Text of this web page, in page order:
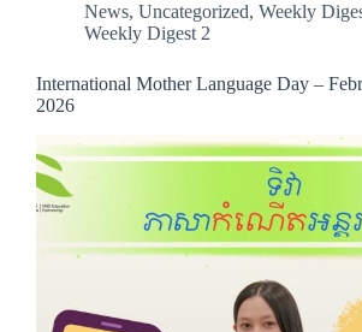
News, Uncategorized, Weekly
Weekly Digest 2
International Mother Language Day –
2026